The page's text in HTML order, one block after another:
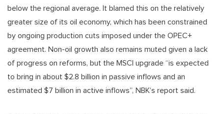
below the regional average. It blamed this on the relatively
greater size of its oil economy, which has been constrained
by ongoing production cuts imposed under the OPEC+
agreement. Non-oil growth also remains muted given a lack
of progress on reforms, but the MSCI upgrade “is expected
to bring in about $2.8 billion in passive inflows and an
estimated $7 billion in active inflows”, NBK’s report said.